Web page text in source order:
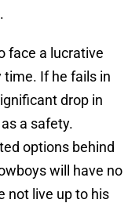
face a lucrative
If he fails in
drop in
as a safety.
options behind
will have no
not live up to his